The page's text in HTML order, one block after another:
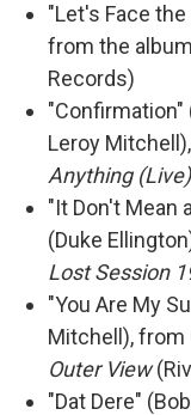
"Let's Face
from the album
Records)
"Confirmation"
Leroy
Anything (Live)
"It Don't Mean
(Duke
Lost Session
"You Are My
Mitchell), from
Outer View
"Dat Dere"